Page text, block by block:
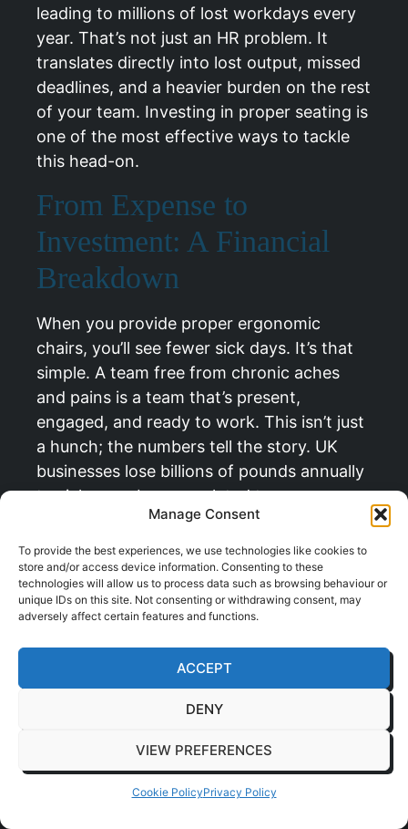
Manage Consent
To provide the best experiences, we use technologies like cookies to
store and/or access device information. Consenting to these
technologies will allow us to process data such as browsing behaviour or
unique IDs on this site. Not consenting or withdrawing consent, may
adversely affect certain features and functions.
ACCEPT
DENY
VIEW PREFERENCES
Cookie PolicyPrivacy Policy
leading to millions of lost workdays every
year. That’s not just an HR problem. It
translates directly into lost output, missed
deadlines, and a heavier burden on the rest
of your team. Investing in proper seating is
one of the most effective ways to tackle
this head-on.
From Expense to
Investment: A Financial
Breakdown
When you provide proper ergonomic
chairs, you’ll see fewer sick days. It’s that
simple. A team free from chronic aches
and pains is a team that’s present,
engaged, and ready to work. This isn’t just
a hunch; the numbers tell the story. UK
businesses lose billions of pounds annually
to sickness absence related to
musculoskeletal issues.
But the real magic happens when you look
beyond just absenteeism. A comfortable
employee is a productive employee. When
focus. This drives better quality work and
experience delivering these benefits for
clients across Essex shows that the right
furniture is a powerful productivity tool.